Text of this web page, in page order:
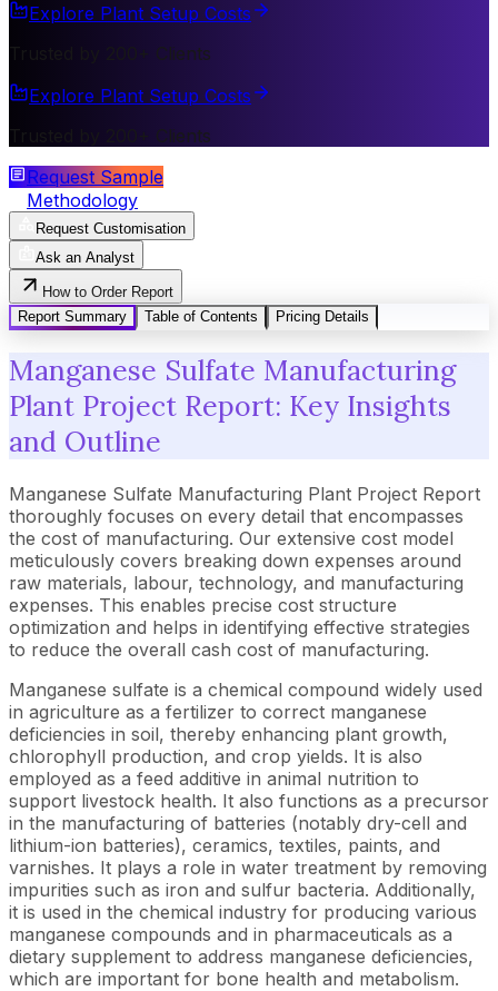
Explore Plant Setup Costs
Trusted by 200+ Clients
Explore Plant Setup Costs
Trusted by 200+ Clients
Request Sample
Methodology
Request Customisation
Ask an Analyst
How to Order Report
Report Summary
Table of Contents Pricing Details
Manganese Sulfate Manufacturing
Plant Project Report: Key Insights
and Outline
Manganese Sulfate Manufacturing Plant Project Report
thoroughly focuses on every detail that encompasses
the cost of manufacturing. Our extensive cost model
meticulously covers breaking down expenses around
raw materials, labour, technology, and manufacturing
expenses. This enables precise cost structure
optimization and helps in identifying effective strategies
to reduce the overall cash cost of manufacturing.
Manganese sulfate is a chemical compound widely used
in agriculture as a fertilizer to correct manganese
deficiencies in soil, thereby enhancing plant growth,
chlorophyll production, and crop yields. It is also
employed as a feed additive in animal nutrition to
support livestock health. It also functions as a precursor
in the manufacturing of batteries (notably dry-cell and
lithium-ion batteries), ceramics, textiles, paints, and
varnishes. It plays a role in water treatment by removing
impurities such as iron and sulfur bacteria. Additionally,
it is used in the chemical industry for producing various
manganese compounds and in pharmaceuticals as a
dietary supplement to address manganese deficiencies,
which are important for bone health and metabolism.